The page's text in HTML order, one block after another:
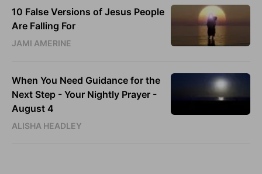
10 False Versions of Jesus People
Are Falling For
JAMI AMERINE
When You Need Guidance for the
Next Step - Your Nightly Prayer -
August 4
ALISHA HEADLEY